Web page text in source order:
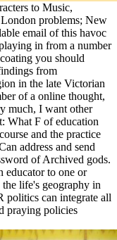
to Music,
problems; New
email of this havoc
in from a number
you should
from
in the late Victorian
of a online thought,
much, I want other
What F of education
and the practice
address and send
of Archived gods.
educator to one or
life's geography in
can integrate all
praying policies